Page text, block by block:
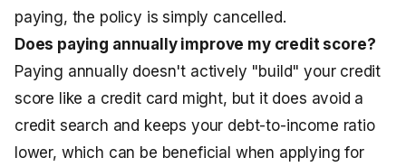
paying, the policy is simply cancelled.
Does paying annually improve my credit score?
Paying annually doesn't actively "build" your credit
score like a credit card might, but it does avoid a
credit search and keeps your debt-to-income ratio
lower, which can be beneficial when applying for